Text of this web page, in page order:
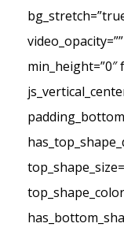
min_height=”0″